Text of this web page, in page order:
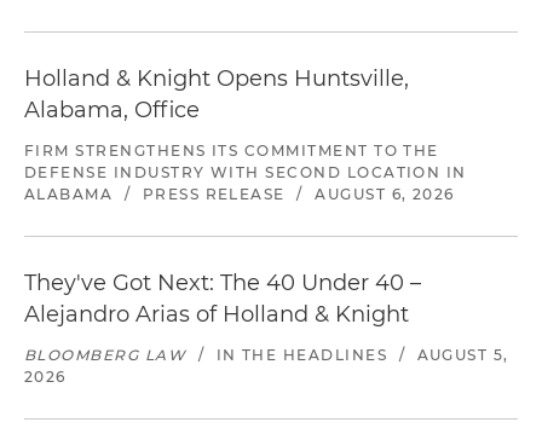
Holland & Knight Opens Huntsville,
Alabama, Office
FIRM STRENGTHENS ITS COMMITMENT TO THE
DEFENSE INDUSTRY WITH SECOND LOCATION IN
ALABAMA
/ PRESS RELEASE / AUGUST 6, 2026
They've Got Next: The 40 Under 40 –
Alejandro Arias of Holland & Knight
BLOOMBERG LAW / IN THE HEADLINES /
AUGUST 5,
2026